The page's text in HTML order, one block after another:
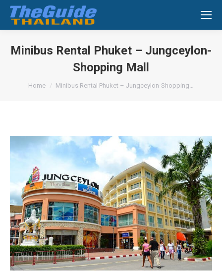
Search:
Minibus Rental Phuket – Jungceylon-
Shopping Mall
You are here:
Home Minibus Rental Phuket – Jungceylon-Shopping…